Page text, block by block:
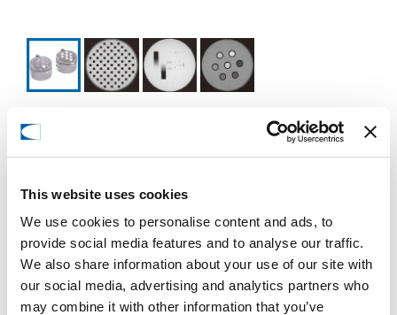
This website uses cookies
We use cookies to personalise content and ads, to
provide social media features and to analyse our traffic.
We also share information about your use of our site with
our social media, advertising and analytics partners who
may combine it with other information that you’ve
41330-000 with storage case Quote
This QA phantom for MRI allows to
evaluate the slice thickness, spatial
resolution, uniformity and geometric
distortion as well as contrast